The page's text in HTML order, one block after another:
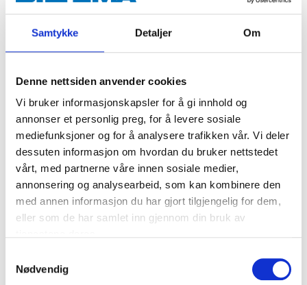
Samtykke Detaljer Om
Denne nettsiden anvender cookies
Vi bruker informasjonskapsler for å gi innhold og
annonser et personlig preg, for å levere sosiale
mediefunksjoner og for å analysere trafikken vår. Vi deler
dessuten informasjon om hvordan du bruker nettstedet
vårt, med partnerne våre innen sosiale medier,
annonsering og analysearbeid, som kan kombinere den
med annen informasjon du har gjort tilgjengelig for dem,
eller som de har samlet inn gjennom din bruk av
Nødvendig
Keeps you warm outdoors
When exercising outdoors, the moisture-wicking
Important
Wash at 40°C with similar colours
Do not use fabric softener
Wash inside out
The tights have a normal fit and wide elasticised waist.